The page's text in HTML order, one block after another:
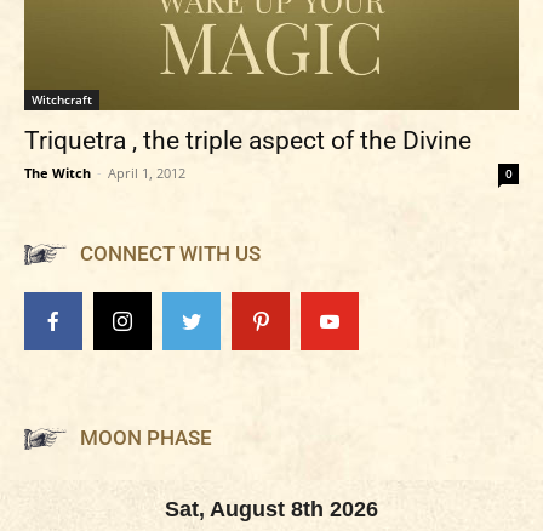
Witchcraft
Triquetra , the triple aspect of the Divine
The Witch - April 1, 2012 0
CONNECT WITH US
MOON PHASE
Sat, August 8th 2026